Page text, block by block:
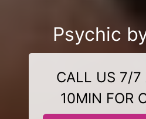
Psychic
CALL US 7/7
10MIN FOR